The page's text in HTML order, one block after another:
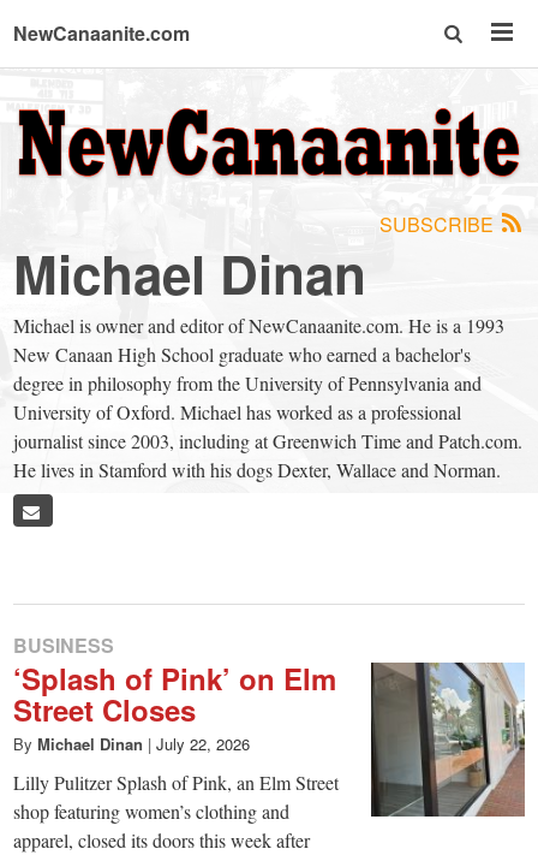
NewCanaanite.com
NewCanaanite.com
-
Big
news
for
a
small
town:
New
Canaan,
CT.
SUBSCRIBE
Michael Dinan
Michael is owner and editor of NewCanaanite.com. He is a 1993
New Canaan High School graduate who earned a bachelor's
degree in philosophy from the University of Pennsylvania and
University of Oxford. Michael has worked as a professional
journalist since 2003, including at Greenwich Time and Patch.com.
He lives in Stamford with his dogs Dexter, Wallace and Norman.
BUSINESS
‘Splash of Pink’ on Elm
Street Closes
By Michael Dinan | July 22, 2026
Lilly Pulitzer Splash of Pink, an Elm Street
shop featuring women’s clothing and
apparel, closed its doors this week after